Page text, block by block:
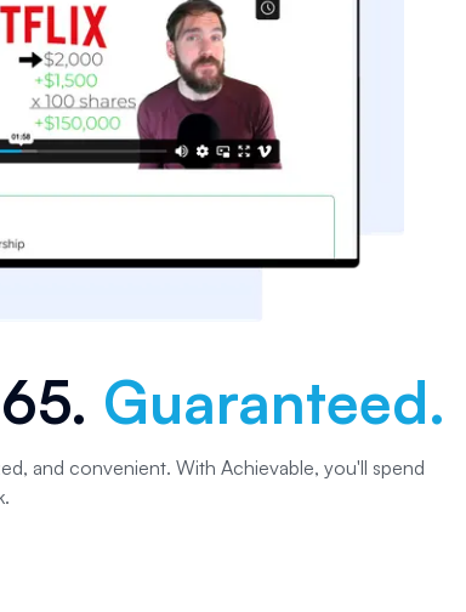
. Guaranteed.
and convenient. With Achievable, you'll spend